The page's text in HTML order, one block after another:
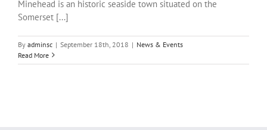
Minehead is an historic seaside town situated on the
Somerset [...]
By adminsc | September 18th, 2018 | News & Events
Read More